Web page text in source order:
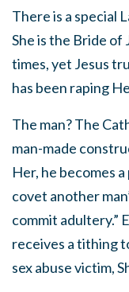
There is a special
She is the Bride of
times, yet Jesus
has been raping
The man? The
man-made
Her, he becomes
covet another
commit adultery.”
receives a tithing
sex abuse victim,